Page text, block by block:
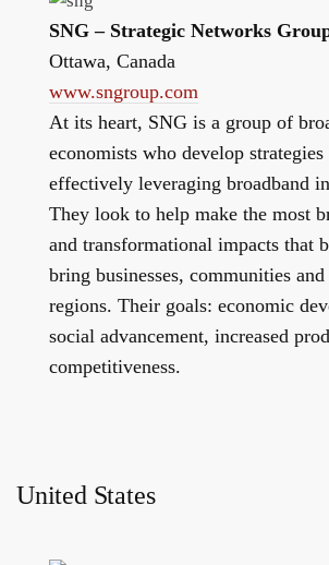
SNG – Strategic Networks
Ottawa, Canada
www.sngroup.com
At its heart, SNG is a group of
economists who develop
effectively leveraging broadband
They look to help make the most
and transformational impacts that
bring businesses, communities and
regions. Their goals: economic
social advancement, increased
competitiveness.
United States